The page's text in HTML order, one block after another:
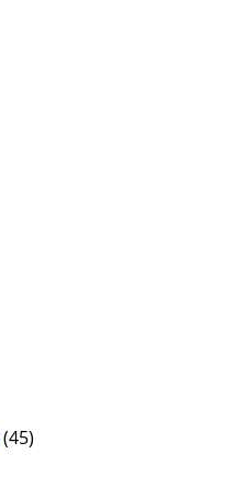
(45)